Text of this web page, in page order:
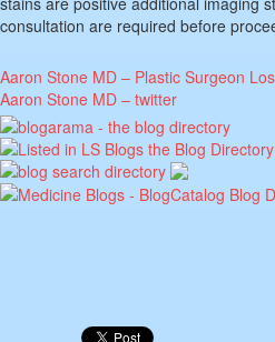
consultation are required before
Aaron Stone MD – Plastic Surgeon
Aaron Stone MD – twitter